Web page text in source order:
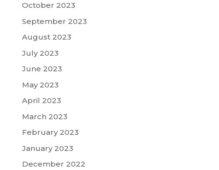
October 2023
September 2023
August 2023
July 2023
June 2023
May 2023
April 2023
March 2023
February 2023
January 2023
December 2022